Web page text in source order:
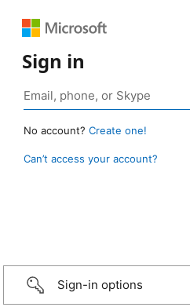
Sign in
No account? Create one!
Can’t access your account?
Sign-in options